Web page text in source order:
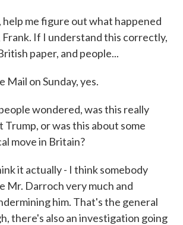
help me figure out what happened
Frank. If I understand this correctly,
paper, and people...
Mail on Sunday, yes.
wondered, was this really
Trump, or was this about some
move in Britain?
it actually - I think somebody
Mr. Darroch very much and
him. That's the general
there's also an investigation going